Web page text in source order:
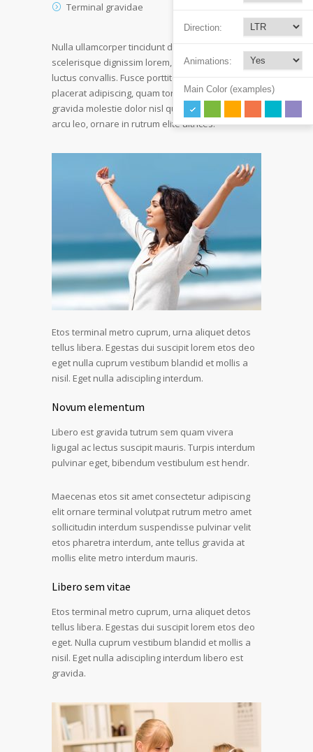
Terminal gravidae
Nulla ullamcorper tincidunt dui at laoreet. Duis
scelerisque dignissim lorem, in sagittis quam
luctus convallis. Fusce porttitor dui ultricies
placerat adipiscing, quam tortor ultricies sapien
gravida molestie dolor nisl quis leo. Vestibulum
arcu leo, ornare in rutrum elite ultrices.
Etos terminal metro cuprum, urna aliquet detos
tellus libera. Egestas dui suscipit lorem etos deo
eget nulla cuprum vestibum blandid et mollis a
nisil. Eget nulla adiscipling interdum.
Novum elementum
Libero est gravida tutrum sem quam vivera
ligugal ac lectus suscipit mauris. Turpis interdum
pulvinar eget, bibendum vestibulum est hendr.
Maecenas etos sit amet consectetur adipiscing
elit ornare terminal volutpat rutrum metro amet
sollicitudin interdum suspendisse pulvinar velit
etos pharetra interdum, ante tellus gravida at
mollis elite metro interdum mauris.
Libero sem vitae
Etos terminal metro cuprum, urna aliquet detos
tellus libera. Egestas dui suscipit lorem etos deo
eget. Nulla cuprum vestibum blandid et mollis a
nisil. Eget nulla adiscipling interdum libero est
gravida.
Direction:
Animations:
Main Color (examples)